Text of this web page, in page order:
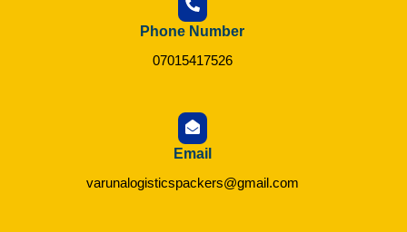
Phone Number
07015417526
Email
varunalogisticspackers@gmail.com